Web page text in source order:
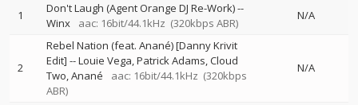
1 Don't Laugh (Agent Orange DJ Re-Work)--
Winx
aac: 16bit/44.1kHz (320kbps ABR)
N/A
2
Rebel Nation (feat. Anané) [Danny Krivit
Edit] --Louie Vega Patrick Adams Cloud
Two Anané aac: 16bit/44.1kHz (320kbps
ABR)
N/A